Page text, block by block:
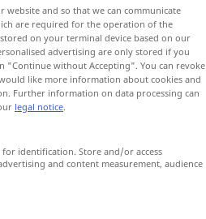
website and so that we can communicate
are required for the operation of the
on your terminal device based on our
advertising are only stored if you
"Continue without Accepting". You can revoke
like more information about cookies and
Further information on data processing can
legal notice.
for identification. Store and/or access
and content measurement, audience